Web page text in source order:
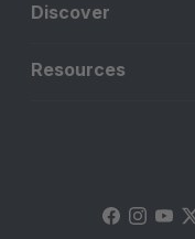
Discover
Resources